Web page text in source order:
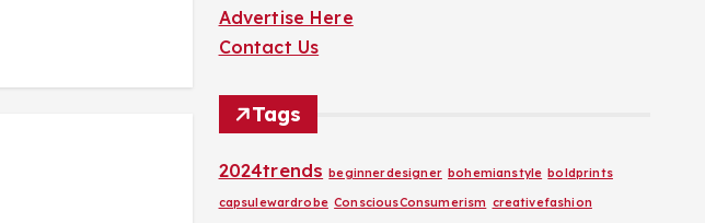
Advertise Here
Contact Us
Tags
2024trends beginnerdesigner bohemianstyle boldprints
capsulewardrobe ConsciousConsumerism creativefashion